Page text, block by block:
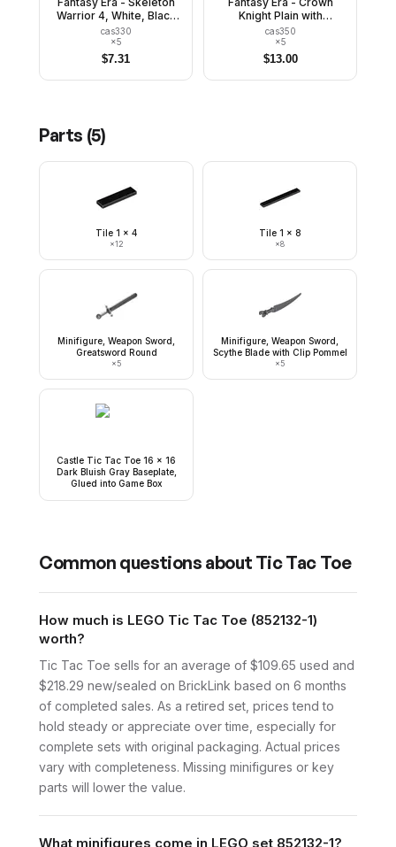
Warrior 4, White, Black
Breastplate and Helmet,
Dark Red Hips and Black
Legs
cas330
×5
$7.31
Knight Plain with
Breastplate, Helmet with
Visor, Curly Eyebrows
and Goatee, Black Hips,
cas350
×5
$13.00
Parts (5)
Tile 1 x 4
×12
Tile 1 x 8
×8
Minifigure, Weapon Sword,
Greatsword Round
×5
Minifigure, Weapon Sword,
Scythe Blade with Clip Pommel
×5
Castle Tic Tac Toe 16 x 16
Dark Bluish Gray Baseplate,
Glued into Game Box
Common questions about Tic Tac Toe
How much is LEGO Tic Tac Toe (852132-1)
worth?
Tic Tac Toe sells for an average of $109.65 used and
$218.29 new/sealed on BrickLink based on 6 months
of completed sales. As a retired set, prices tend to
hold steady or appreciate over time, especially for
complete sets with original packaging. Actual prices
vary with completeness. Missing minifigures or key
parts will lower the value.
What minifigures come in LEGO set 852132-1?